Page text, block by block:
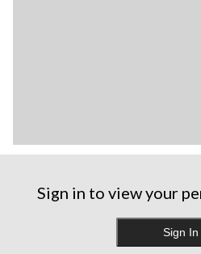
Sign in to view your
Sign In